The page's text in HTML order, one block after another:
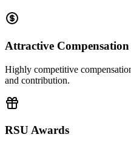
Attractive Compensation
Highly competitive
and contribution.
RSU Awards